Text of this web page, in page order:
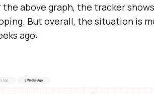
above graph, the tracker
But overall, the situation is
ago: